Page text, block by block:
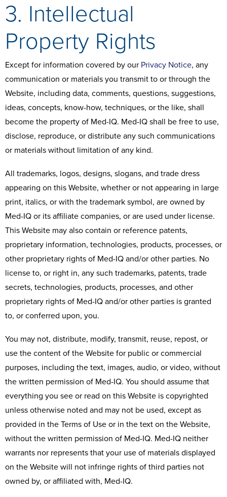
3. Intellectual
Property Rights
Except for information covered by our Privacy Notice, any
communication or materials you transmit to or through the
Website, including data, comments, questions, suggestions,
ideas, concepts, know-how, techniques, or the like, shall
become the property of Med-IQ. Med-IQ shall be free to use,
disclose, reproduce, or distribute any such communications
or materials without limitation of any kind.
All trademarks, logos, designs, slogans, and trade dress
appearing on this Website, whether or not appearing in large
print, italics, or with the trademark symbol, are owned by
Med-IQ or its affiliate companies, or are used under license.
This Website may also contain or reference patents,
proprietary information, technologies, products, processes, or
other proprietary rights of Med-IQ and/or other parties. No
license to, or right in, any such trademarks, patents, trade
secrets, technologies, products, processes, and other
proprietary rights of Med-IQ and/or other parties is granted
to, or conferred upon, you.
You may not, distribute, modify, transmit, reuse, repost, or
use the content of the Website for public or commercial
purposes, including the text, images, audio, or video, without
the written permission of Med-IQ. You should assume that
everything you see or read on this Website is copyrighted
unless otherwise noted and may not be used, except as
provided in the Terms of Use or in the text on the Website,
without the written permission of Med-IQ. Med-IQ neither
warrants nor represents that your use of materials displayed
on the Website will not infringe rights of third parties not
owned by, or affiliated with, Med-IQ.